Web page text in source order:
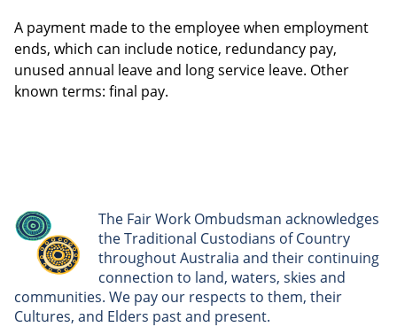
A payment made to the employee when employment
ends, which can include notice, redundancy pay,
unused annual leave and long service leave. Other
known terms: final pay.
The Fair Work Ombudsman acknowledges
the Traditional Custodians of Country
throughout Australia and their continuing
connection to land, waters, skies and
communities. We pay our respects to them, their
Cultures, and Elders past and present.